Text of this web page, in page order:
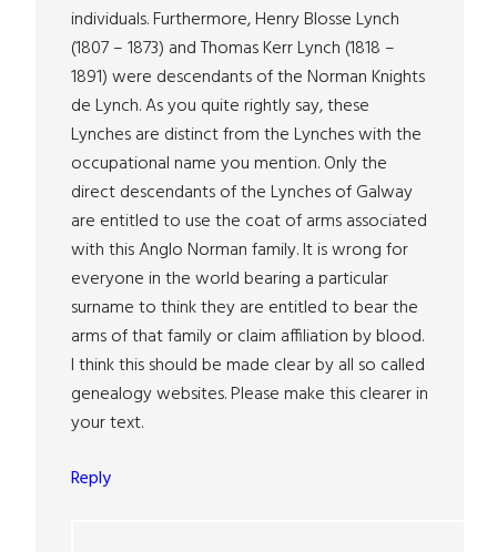
individuals. Furthermore, Henry Blosse Lynch
(1807 – 1873) and Thomas Kerr Lynch (1818 –
1891) were descendants of the Norman Knights
de Lynch. As you quite rightly say, these
Lynches are distinct from the Lynches with the
occupational name you mention. Only the
direct descendants of the Lynches of Galway
are entitled to use the coat of arms associated
with this Anglo Norman family. It is wrong for
everyone in the world bearing a particular
surname to think they are entitled to bear the
arms of that family or claim affiliation by blood.
I think this should be made clear by all so called
genealogy websites. Please make this clearer in
your text.
Reply